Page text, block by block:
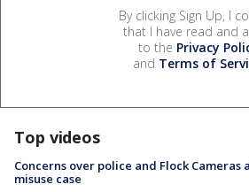
By clicking Sign Up, I
that I have read and
to the Privacy
and Terms of
Top videos
Concerns over police and Flock Cameras
misuse case